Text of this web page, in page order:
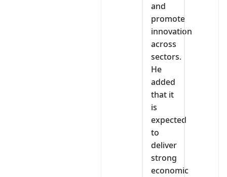
and
promote
innovation
across
sectors.
He
added
that it
is
expected
to
deliver
strong
economic